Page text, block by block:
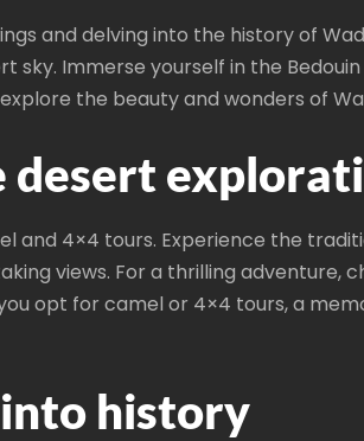
and delving into the history of
sky. Immerse yourself in the
the beauty and wonders of
desert
and 4×4 tours. Experience the
views. For a thrilling adventure,
opt for camel or 4×4 tours, a
history